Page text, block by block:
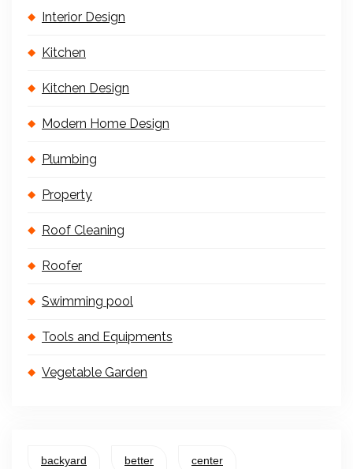
Interior Design
Kitchen
Kitchen Design
Modern Home Design
Plumbing
Property
Roof Cleaning
Roofer
Swimming pool
Tools and Equipments
Vegetable Garden
backyard better center